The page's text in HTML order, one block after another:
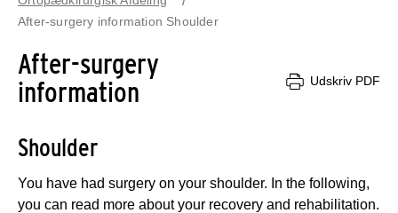
After-surgery information Shoulder
After-surgery
information
Udskriv PDF
Shoulder
You have had surgery on your shoulder. In the following,
you can read more about your recovery and rehabilitation.